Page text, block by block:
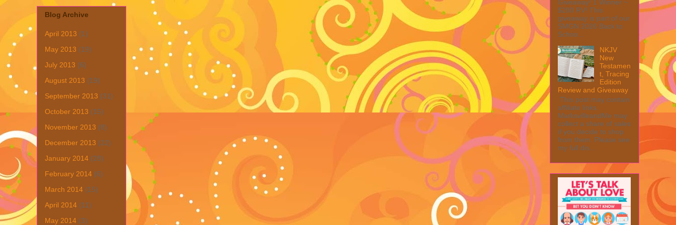
Blog Archive
April 2013 (1)
May 2013 (19)
July 2013 (6)
August 2013 (19)
September 2013 (31)
October 2013 (15)
November 2013 (8)
December 2013 (22)
January 2014 (28)
February 2014 (6)
March 2014 (15)
April 2014 (11)
May 2014 (3)
Giveaway! 1 Winner ~
$200 RV! This
giveaway is part of our
SMGN 2026 Back to
Schoo...
NKJV
New
Testamen
t, Tracing
Edition
Review and Giveaway
This post may contain
affiliate links.
MarksvilleandMe may
collect a share of sales
if you decide to shop
from them. Please see
my full dis...